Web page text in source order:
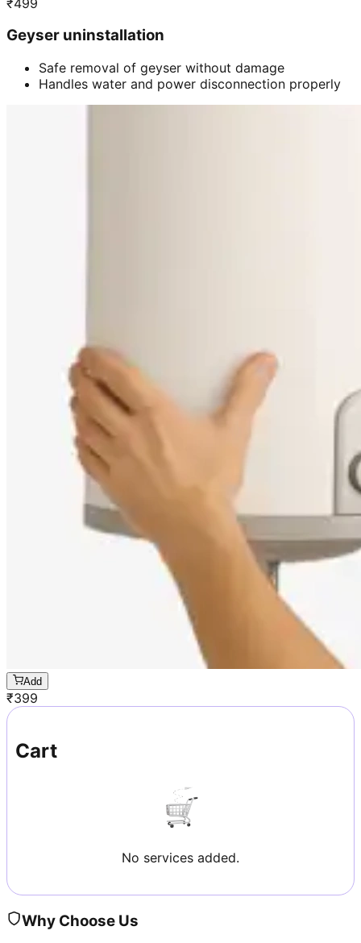
Geyser uninstallation
Safe removal of geyser without damage
Handles water and power disconnection properly
Add
₹399
Cart
No services added.
Why Choose Us